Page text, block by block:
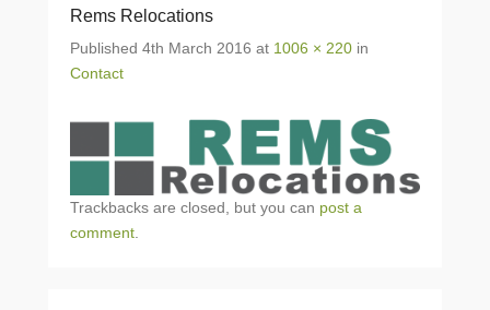
Rems Relocations
Published 4th March 2016 at 1006 × 220 in
Contact
Trackbacks are closed, but you can post a
comment